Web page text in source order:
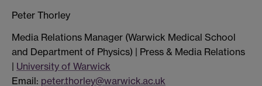
Peter Thorley
Media Relations Manager (Warwick Medical School
and Department of Physics) | Press & Media Relations
| University of Warwick
Email: peter.thorley@warwick.ac.uk